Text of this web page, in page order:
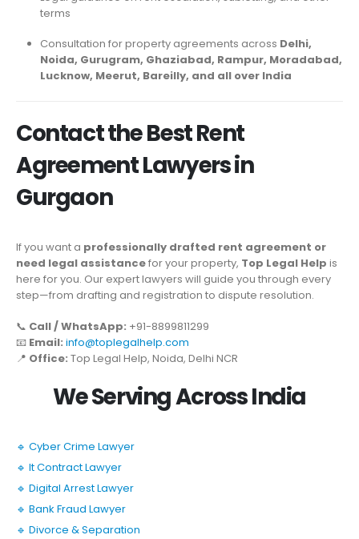
terms
Consultation for property agreements across Delhi,
Noida, Gurugram, Ghaziabad, Rampur, Moradabad,
Lucknow, Meerut, Bareilly, and all over India
Contact the Best Rent
Agreement Lawyers in
Gurgaon
If you want a professionally drafted rent agreement or
need legal assistancefor your property, Top Legal Help is
here for you. Our expert lawyers will guide you through every
step—from drafting and registration to dispute resolution.
📞 Call / WhatsApp: +91-8899811299
📧 Email: info@toplegalhelp.com
📍 Office: Top Legal Help, Noida, Delhi NCR
We Serving Across India
🔹 Cyber Crime Lawyer
🔹 It Contract Lawyer
🔹 Digital Arrest Lawyer
🔹 Bank Fraud Lawyer
🔹 Divorce & Separation